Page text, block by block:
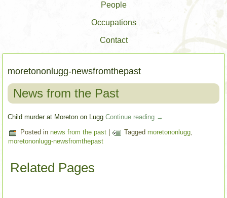
People
Occupations
Contact
moretononlugg-newsfromthepast
News from the Past
Child murder at Moreton on LuggContinue reading →
Posted in news from the past | Tagged moretononlugg,
moretononlugg-newsfromthepast
Related Pages